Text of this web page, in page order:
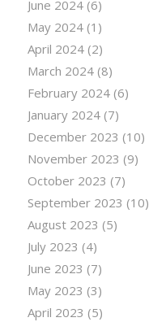
June 2024(6)
May 2024(1)
April 2024(2)
March 2024(8)
February 2024(6)
January 2024(7)
December 2023 (10)
November 2023 (9)
October 2023 (7)
September 2023 (10)
August 2023 (5)
July 2023 (4)
June 2023 (7)
May 2023 (3)
April 2023 (5)